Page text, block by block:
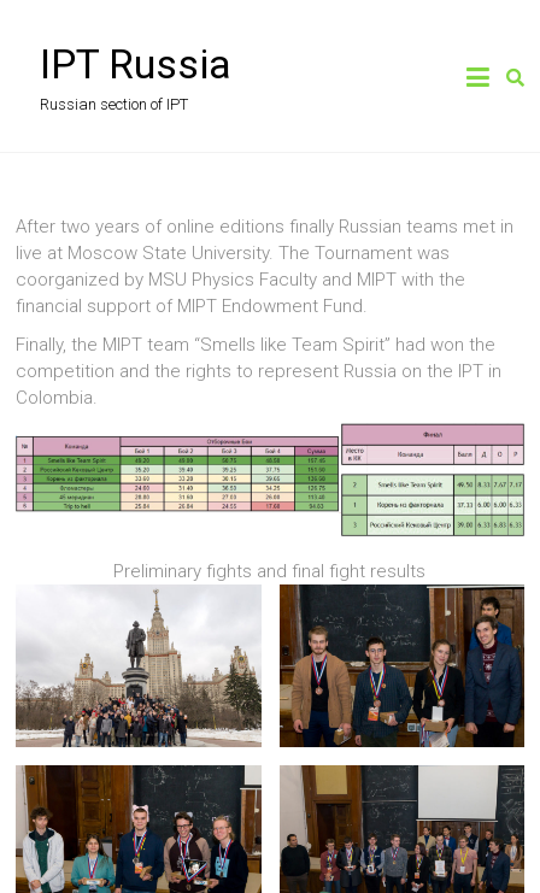
contentIPT Russia
Russian section of IPT
After two years of online editions finally Russian teams met in
live at Moscow State University. The Tournament was
coorganized by MSU Physics Faculty and MIPT with the
financial support of MIPT Endowment Fund.
Finally, the MIPT team “Smells like Team Spirit” had won the
competition and the rights to represent Russia on the IPT in
Colombia.
Preliminary fights and final fight results